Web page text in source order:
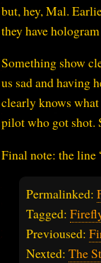
but, hey, Mal.
they have
Something show
us sad and having
clearly knows what
pilot who got shot.
Final note: the line
Permalinked:
Tagged:
Previoused:
Nexted: The